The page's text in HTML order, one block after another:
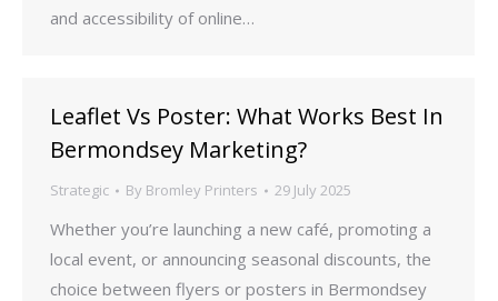
and accessibility of online…
Leaflet Vs Poster: What Works Best In
Bermondsey Marketing?
Strategic By Bromley Printers 29 July 2025
Whether you’re launching a new café, promoting a
local event, or announcing seasonal discounts, the
choice between flyers or posters in Bermondsey